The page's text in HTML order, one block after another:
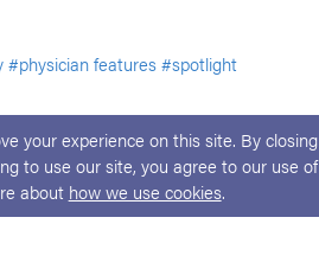
#physician features #spotlight
your experience on this site. By closing
to use our site, you agree to our use of
about how we use cookies.